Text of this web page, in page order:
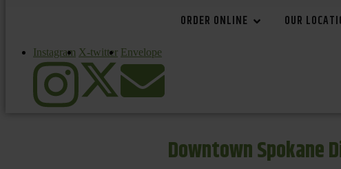
ORDER ONLINE OUR
Instagram X-twitter Envelope
Downtown Spokane